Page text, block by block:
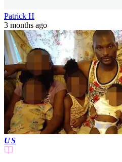
Patrick H
3 months ago
US